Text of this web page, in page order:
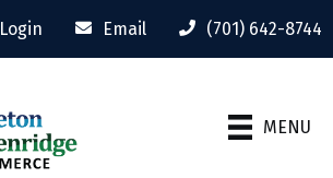
Login Email (701) 642-8744
MENU